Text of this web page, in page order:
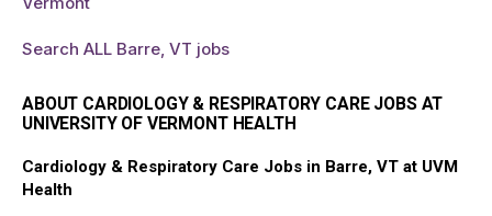
Search ALL Barre, VT jobs
ABOUT CARDIOLOGY & RESPIRATORY CARE JOBS AT
UNIVERSITY OF VERMONT HEALTH
Cardiology & Respiratory Care Jobs in Barre, VT at UVM
Health